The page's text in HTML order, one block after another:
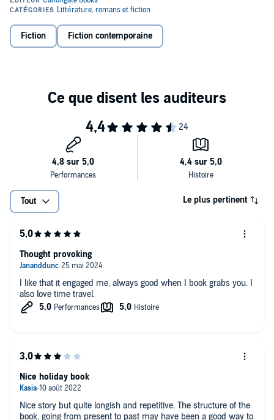
But what if the one thing he can't have just happens to be the one
Fiction
Fiction contemporaine
Tout Le plus pertinent
I like that it engaged me, always good when I book grabs you. I
also love time travel.
Thought provoking
Nice story but quite longish and repetitive. The structure of the
book, going from present to past may have been a good way to
Nice holiday book